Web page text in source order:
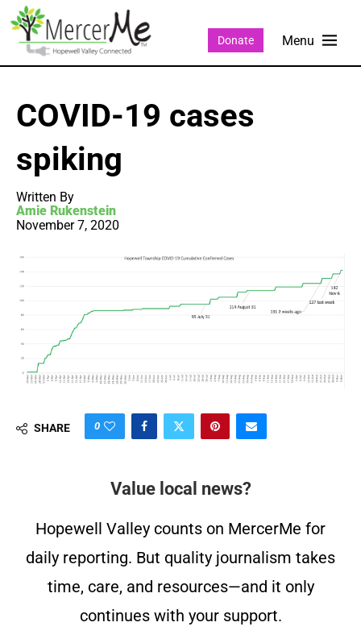
Donate
COVID-19 cases
spiking
Written By
Amie Rukenstein
November 7, 2020
SHARE 0
Value local news?
Hopewell Valley counts on MercerMe for
daily reporting. But quality journalism takes
time, care, and resources—and it only
continues with your support.